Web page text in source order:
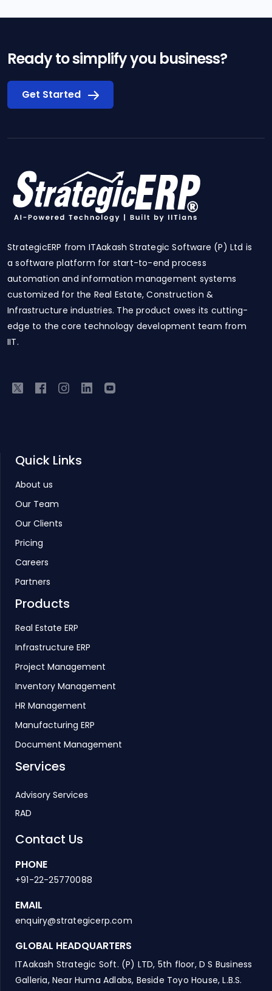
Ready to simplify you business?
Get Started
StrategicERP from ITAakash Strategic Software (P) Ltd is
a software platform for start-to-end process
automation and information management systems
customized for the Real Estate, Construction &
Infrastructure industries. The product owes its cutting-
edge to the core technology development team from
IIT.
Quick Links
About us
Our Team
Our Clients
Pricing
Careers
Partners
Products
Real Estate ERP
Infrastructure ERP
Project Management
Inventory Management
HR Management
Manufacturing ERP
Document Management
Services
Advisory Services
RAD
Contact Us
PHONE
+91-22-25770088
EMAIL
enquiry@strategicerp.com
GLOBAL HEADQUARTERS
ITAakash Strategic Soft. (P) LTD, 5th floor, D S Business
Galleria, Near Huma Adlabs, Beside Toyo House, L.B.S.